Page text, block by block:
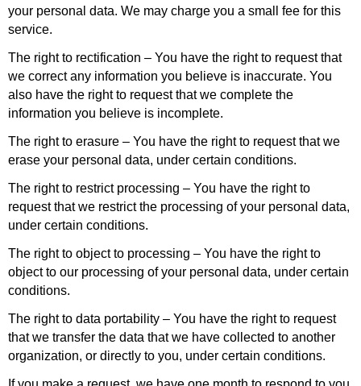
your personal data. We may charge you a small fee for this
service.
The right to rectification – You have the right to request that
we correct any information you believe is inaccurate. You
also have the right to request that we complete the
information you believe is incomplete.
The right to erasure – You have the right to request that we
erase your personal data, under certain conditions.
The right to restrict processing – You have the right to
request that we restrict the processing of your personal data,
under certain conditions.
The right to object to processing – You have the right to
object to our processing of your personal data, under certain
conditions.
The right to data portability – You have the right to request
that we transfer the data that we have collected to another
organization, or directly to you, under certain conditions.